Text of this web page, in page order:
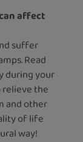
affect
suffer
Read
during your
relieve the
and other
of life
way!